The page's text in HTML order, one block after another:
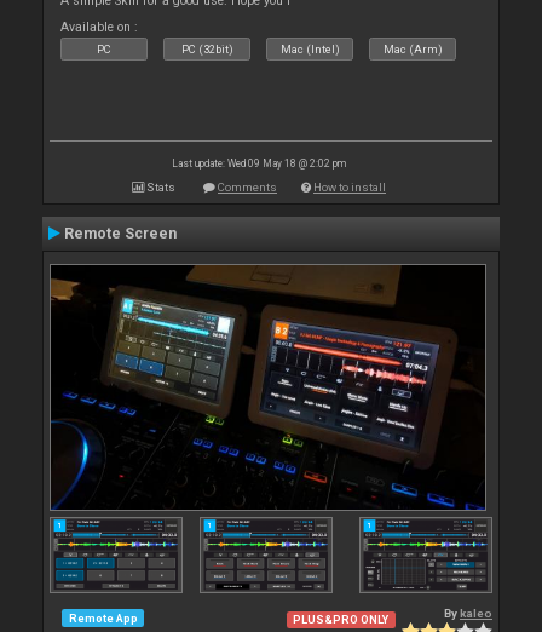
Available on :
PC PC (32bit) Mac (Intel) Mac (Arm)
Last update: Wed 09 May 18 @ 2:02 pm
Stats Comments How to install
Remote Screen
Remote App PLUS&PRO ONLY By kaleo